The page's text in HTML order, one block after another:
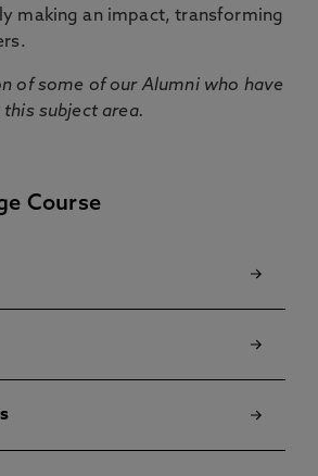
making an impact, transforming
of some of our Alumni who have
subject area.
Course